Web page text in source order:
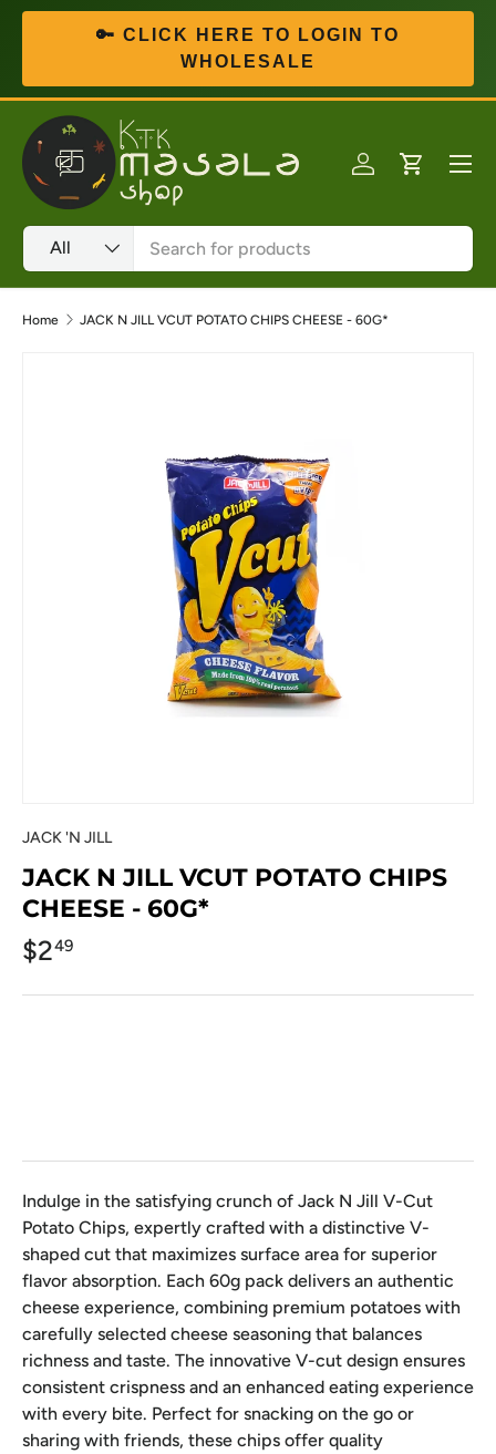
Skip to content
🔑 CLICK HERE TO LOGIN TO
WHOLESALE
Search
Product type
All
Log inCart
Menu
Home JACK N JILL VCUT POTATO CHIPS CHEESE - 60G*
JACK 'N JILL
JACK N JILL VCUT POTATO CHIPS
CHEESE - 60G*
$249
Indulge in the satisfying crunch of Jack N Jill V-Cut
Potato Chips, expertly crafted with a distinctive V-
shaped cut that maximizes surface area for superior
flavor absorption. Each 60g pack delivers an authentic
cheese experience, combining premium potatoes with
carefully selected cheese seasoning that balances
richness and taste. The innovative V-cut design ensures
consistent crispness and an enhanced eating experience
with every bite. Perfect for snacking on the go or
sharing with friends, these chips offer quality